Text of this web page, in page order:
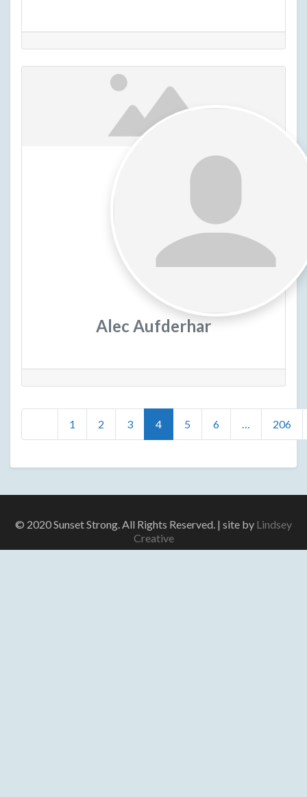
Alec Aufderhar
Posts
navigation
Newer posts
1 2 3 4 5 6 206
© 2020 Sunset Strong. All Rights Reserved. | site by Lindsey
Creative